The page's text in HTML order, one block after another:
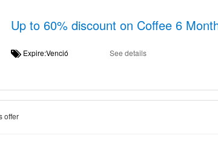
Up to 60% discount on Coffee 6
Expire:Venció See details
offer